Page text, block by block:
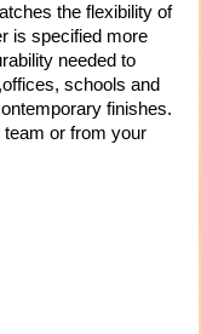
the flexibility of
is specified more
needed to
schools and
finishes.
or from your